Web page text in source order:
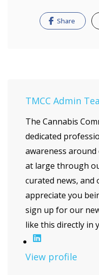
Share
TMCC Admin
The Cannabis
dedicated
awareness
at large through
curated news, and
appreciate you
sign up for our
like this directly in
View profile